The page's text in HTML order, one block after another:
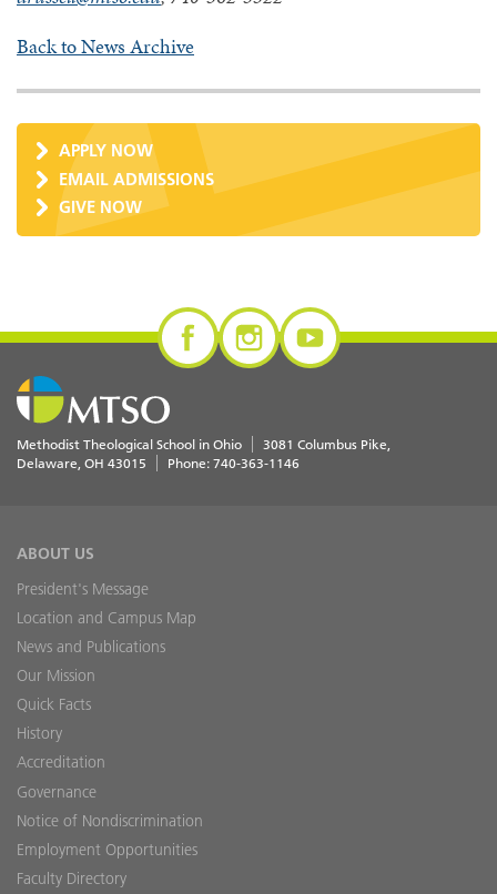
Back to News Archive
APPLY NOW
EMAIL ADMISSIONS
GIVE NOW
Methodist Theological School in Ohio
3081 Columbus Pike
Delaware OH 43015 Phone: 740-363-1146
ABOUT US
President's Message
Location and Campus Map
News and Publications
Our Mission
Quick Facts
History
Accreditation
Governance
Notice of Nondiscrimination
Employment Opportunities
Faculty Directory